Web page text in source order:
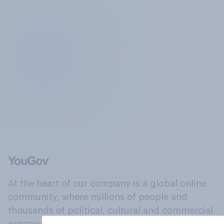
At the heart of our company is a global online
community, where millions of people and
thousands of political, cultural and commercial